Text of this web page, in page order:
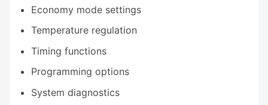
Economy mode settings
Temperature regulation
Timing functions
Programming options
System diagnostics